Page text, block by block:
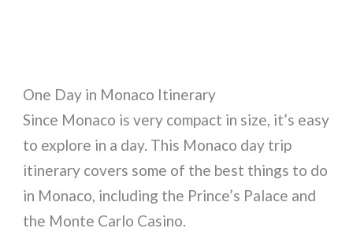
One Day in Monaco Itinerary
Since Monaco is very compact in size, it’s easy
to explore in a day. This Monaco day trip
itinerary covers some of the best things to do
in Monaco, including the Prince’s Palace and
the Monte Carlo Casino.